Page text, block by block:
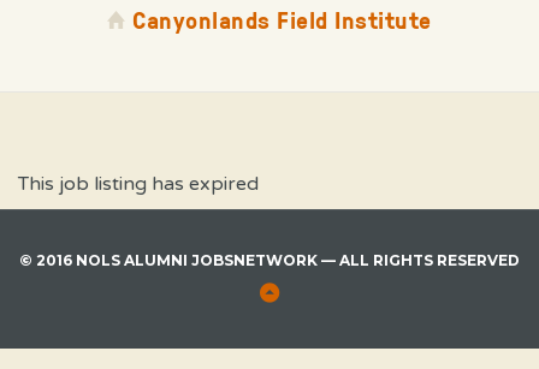
Canyonlands Field Institute
This job listing has expired
© 2016 NOLS ALUMNI JOBSNETWORK — ALL RIGHTS RESERVED
Back